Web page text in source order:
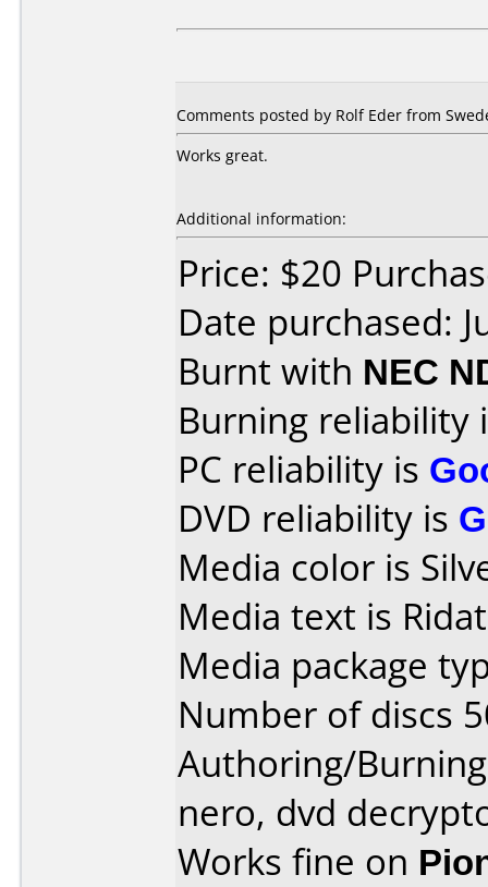
Comments posted by Rolf Eder from
Works great.
Additional information:
Price: $20
Date purchased:
Burnt with NEC
Burning reliability
PC reliability is
DVD reliability is
Media color is
Media text is
Media package
Number of discs
Authoring/
nero, dvd
Works fine on